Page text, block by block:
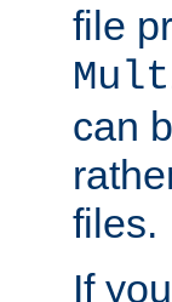
file
can
files.
If